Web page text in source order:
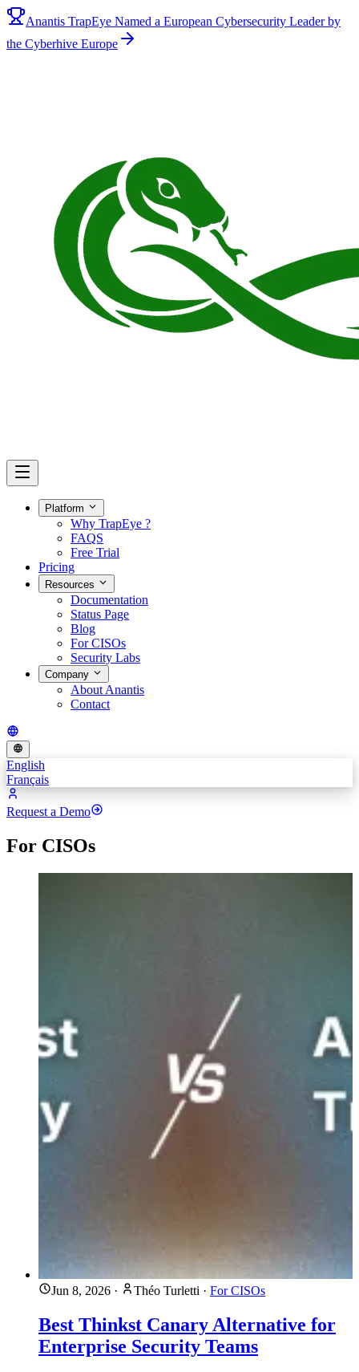
Anantis TrapEye Named a European Cybersecurity Leader by
the Cyberhive Europe
Platform
Why TrapEye ?
FAQS
Free Trial
Pricing
Resources
Documentation
Status Page
Blog
For CISOs
Security Labs
Company
About Anantis
Contact
English
Français
Request a Demo
For CISOs
Jun 8, 2026 · Théo Turletti · For CISOs
Best Thinkst Canary Alternative for
Enterprise Security Teams